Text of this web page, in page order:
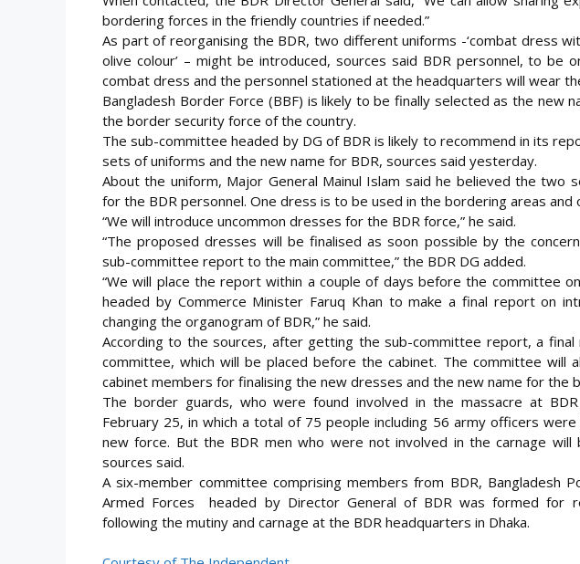
bordering forces in the friendly countries if needed.”
As part of reorganising the BDR, two different uniforms -‘combat dress
olive colour’ – might be introduced, sources said BDR personnel, to be
combat dress and the personnel stationed at the headquarters will wear
Bangladesh Border Force (BBF) is likely to be finally selected as the new
the border security force of the country.
The sub-committee headed by DG of BDR is likely to recommend in its
sets of uniforms and the new name for BDR, sources said yesterday.
About the uniform, Major General Mainul Islam said he believed the two
for the BDR personnel. One dress is to be used in the bordering areas
“We will introduce uncommon dresses for the BDR force,” he said.
“The proposed dresses will be finalised as soon possible by the
sub-committee report to the main committee,” the BDR DG added.
“We will place the report within a couple of days before the committee
headed by Commerce Minister Faruq Khan to make a final report on
changing the organogram of BDR,” he said.
According to the sources, after getting the sub-committee report, a
committee, which will be placed before the cabinet. The committee will
cabinet members for finalising the new dresses and the new name for the
The border guards, who were found involved in the massacre at
February 25, in which a total of 75 people including 56 army officers
new force. But the BDR men who were not involved in the carnage will
sources said.
A six-member committee comprising members from BDR, Bangladesh
Armed Forces headed by Director General of BDR was formed for
following the mutiny and carnage at the BDR headquarters in Dhaka.